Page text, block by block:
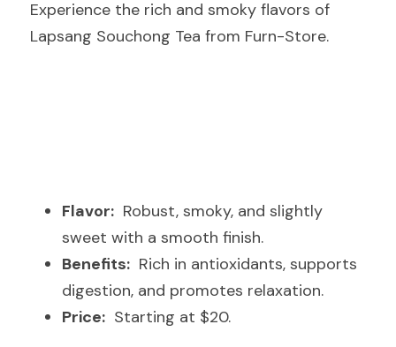
Experience the rich and smoky flavors of
Lapsang Souchong Tea from Furn-Store.
Flavor:
  Robust, smoky, and slightly
sweet with a smooth finish.
Benefits:
  Rich in antioxidants, supports
digestion, and promotes relaxation.
Price:
  Starting at $20.